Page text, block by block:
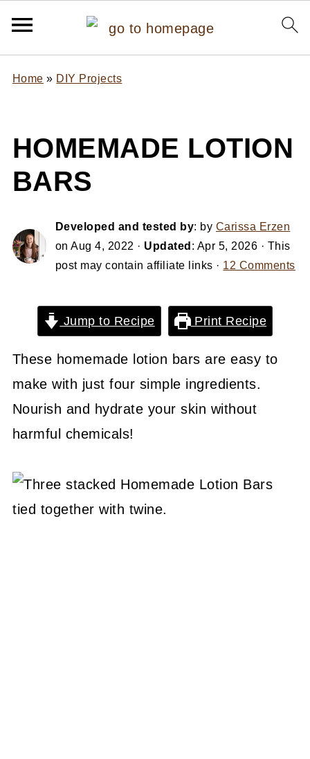
Home » DIY Projects
HOMEMADE LOTION
BARS
Developed and tested by: by Carissa Erzen
onAug 4, 2022 · Updated : Apr 5, 2026 · This
post may contain affiliate links · 12 Comments
Jump to Recipe Print Recipe
These homemade lotion bars are easy to
make with just four simple ingredients.
Nourish and hydrate your skin without
harmful chemicals!